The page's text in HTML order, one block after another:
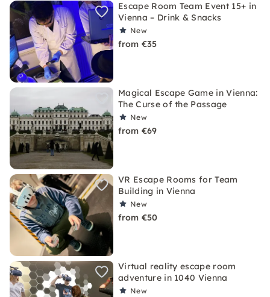
Escape Room Team Event 15+ in
Vienna – Drink & Snacks
New
from €35
Magical Escape Game in Vienna:
The Curse of the Passage
New
from €69
VR Escape Rooms for Team
Building in Vienna
New
from €50
Virtual reality escape room
adventure in 1040 Vienna
New